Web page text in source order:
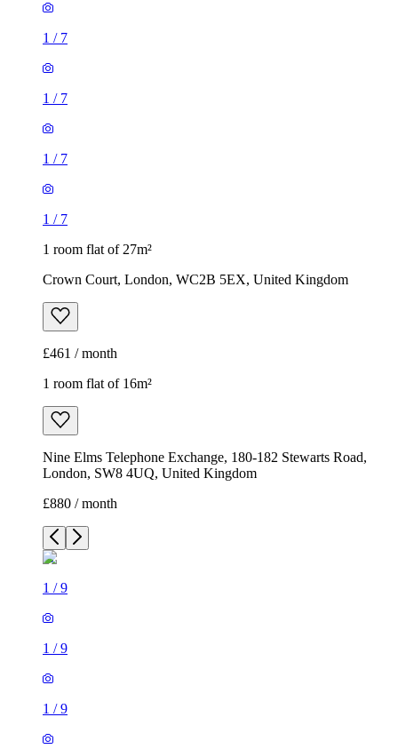
1 / 7
1 / 7
1 / 7
1 / 7
1 room flat of 27m²
Crown Court, London, WC2B 5EX, United Kingdom
£461 / month
1 room flat of 16m²
Nine Elms Telephone Exchange, 180-182 Stewarts Road,
London, SW8 4UQ, United Kingdom
£880 / month
1 /9
1 /9
1 /9